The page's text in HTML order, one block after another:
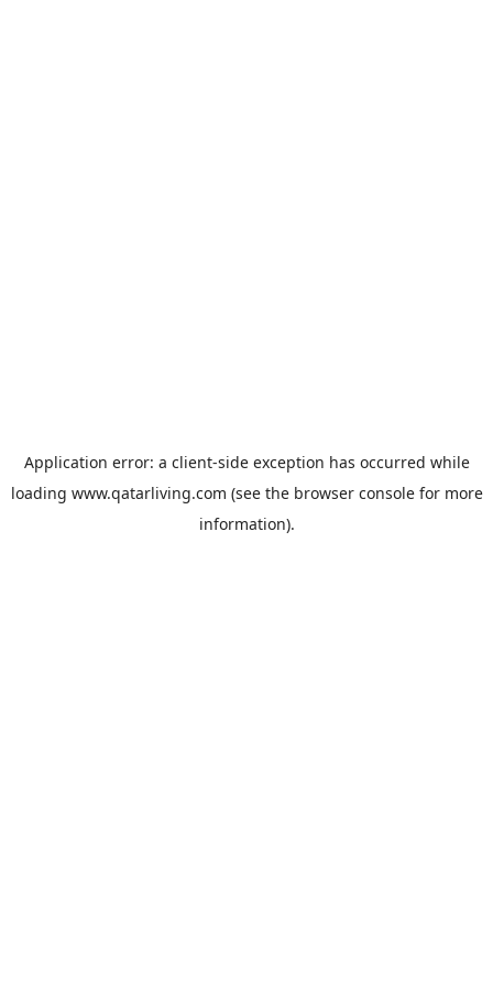
Application error: a client-side exception has occurred while
loading www.qatarliving.com (see the browser consolefor more
information).